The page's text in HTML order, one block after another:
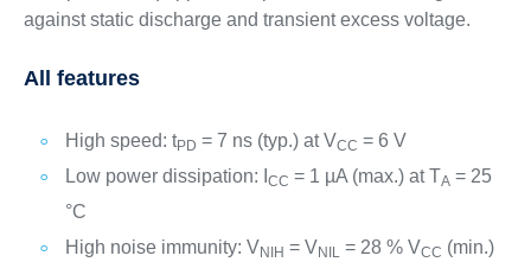
against static discharge and transient excess voltage.
All features
High speed: tPD = 7 ns (typ.) at VCC = 6 V
Low power dissipation: I
CC = 1 µA (max.) at TA = 25
°C
High noise immunity: VNIH = VNIL = 28 % VCC (min.)